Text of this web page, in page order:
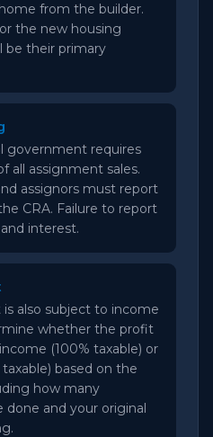
from the builder.
the new housing
be their primary
government requires
all assignment sales.
assignors must report
CRA. Failure to report
interest.
also subject to income
whether the profit
(100% taxable) or
based on the
how many
done and your original